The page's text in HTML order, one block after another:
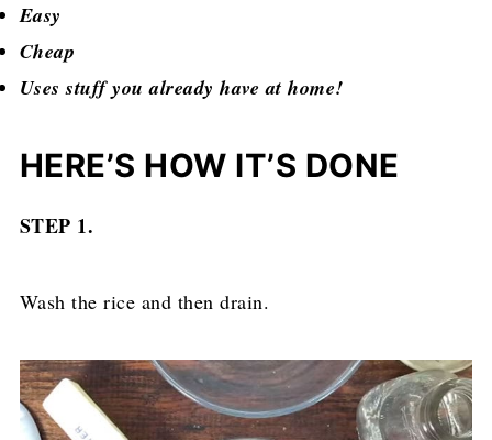
Easy
Cheap
Uses stuff you already have at home!
HERE’S HOW IT’S DONE
STEP 1.
Wash the rice and then drain.